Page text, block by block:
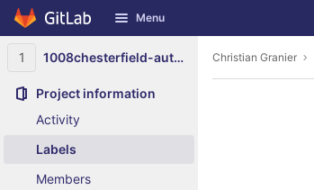
Skip to content
GitLab Menu
1 1008chesterfield-auto-parts-midlothian-virginia
Project information
Activity
Labels
Members
Christian Granier